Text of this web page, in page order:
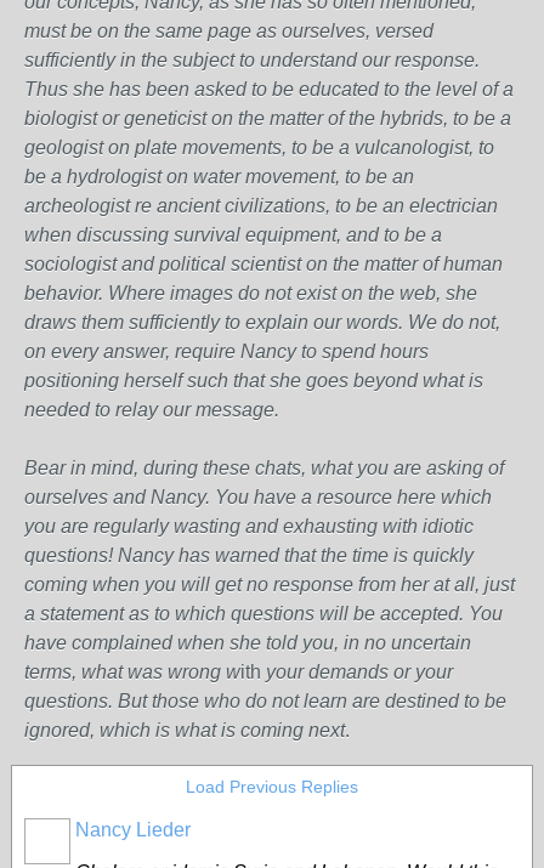
must be on the same page as ourselves, versed
sufficiently in the subject to understand our response.
Thus she has been asked to be educated to the level of a
biologist or geneticist on the matter of the hybrids, to be a
geologist on plate movements, to be a vulcanologist, to
be a hydrologist on water movement, to be an
archeologist re ancient civilizations, to be an electrician
when discussing survival equipment, and to be a
sociologist and political scientist on the matter of human
behavior. Where images do not exist on the web, she
draws them sufficiently to explain our words. We do not,
on every answer, require Nancy to spend hours
positioning herself such that she goes beyond what is
needed to relay our message.
Bear in mind, during these chats, what you are asking of
ourselves and Nancy. You have a resource here which
you are regularly wasting and exhausting with idiotic
questions! Nancy has warned that the time is quickly
coming when you will get no response from her at all, just
a statement as to which questions will be accepted. You
have complained when she told you, in no uncertain
terms, what was wrong with your demands or your
questions. But those who do not learn are destined to be
ignored, which is what is coming next.
Load Previous Replies
Nancy Lieder